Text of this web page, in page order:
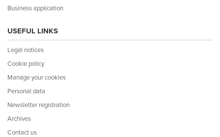
Business application
USEFUL LINKS
Legal notices
Cookie policy
Manage your cookies
Personal data
Newsletter registration
Archives
Contact us